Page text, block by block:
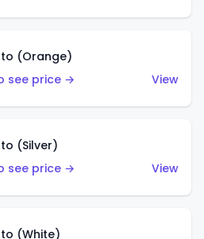
(Orange)
see price →
View
(Silver)
see price →
View
(White)